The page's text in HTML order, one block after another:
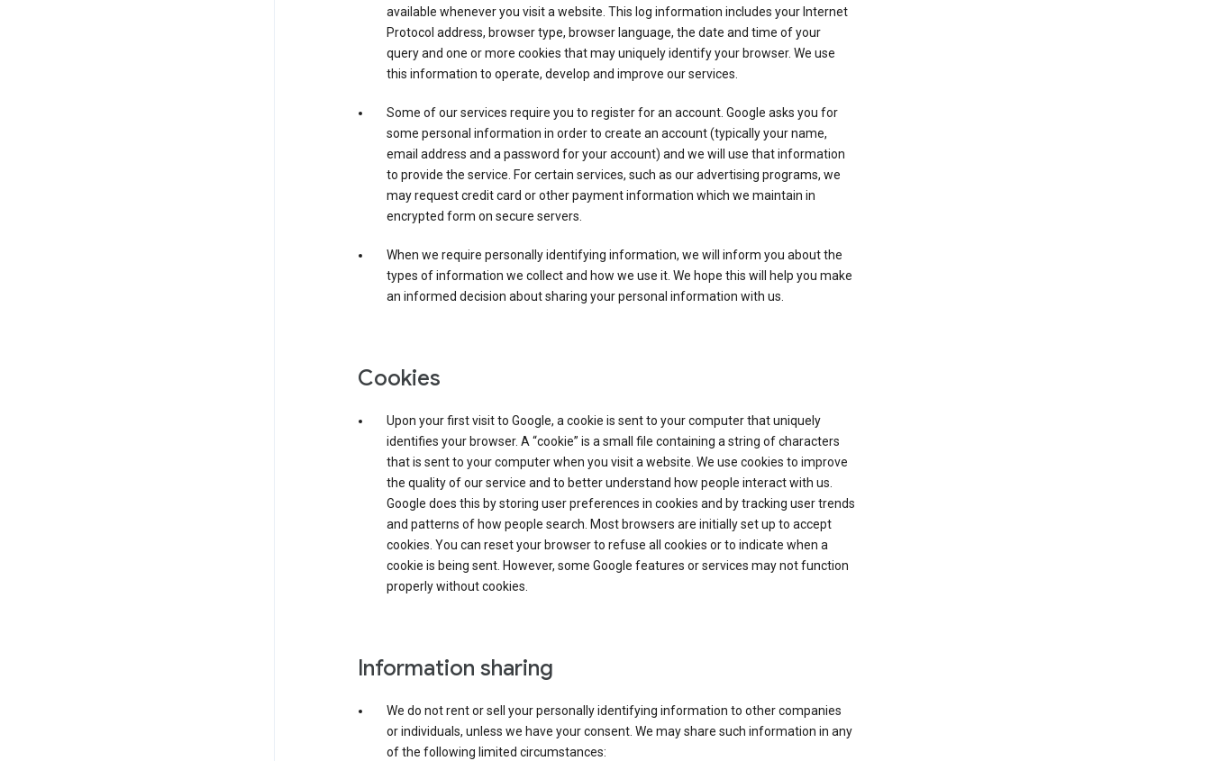
available whenever you visit a website. This log information includes your Internet
Protocol address, browser type, browser language, the date and time of your
query and one or more cookies that may uniquely identify your browser. We use
this information to operate, develop and improve our services.
Some of our services require you to register for an account. Google asks you for
some personal information in order to create an account (typically your name,
email address and a password for your account) and we will use that information
to provide the service. For certain services, such as our advertising programs, we
may request credit card or other payment information which we maintain in
encrypted form on secure servers.
When we require personally identifying information, we will inform you about the
types of information we collect and how we use it. We hope this will help you make
an informed decision about sharing your personal information with us.
Cookies
Upon your first visit to Google, a cookie is sent to your computer that uniquely
identifies your browser. A “cookie” is a small file containing a string of characters
that is sent to your computer when you visit a website. We use cookies to improve
the quality of our service and to better understand how people interact with us.
Google does this by storing user preferences in cookies and by tracking user trends
and patterns of how people search. Most browsers are initially set up to accept
cookies. You can reset your browser to refuse all cookies or to indicate when a
cookie is being sent. However, some Google features or services may not function
properly without cookies.
Information sharing
We do not rent or sell your personally identifying information to other companies
or individuals, unless we have your consent. We may share such information in any
of the following limited circumstances: